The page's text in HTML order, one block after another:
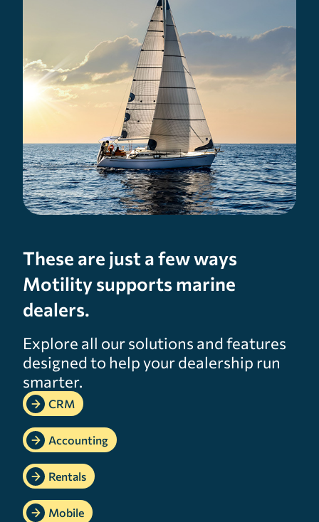
These are just a few ways
Motility supports marine
dealers.
Explore all our solutions and features
designed to help your dealership run
smarter.
CRM
Accounting
Rentals
Mobile